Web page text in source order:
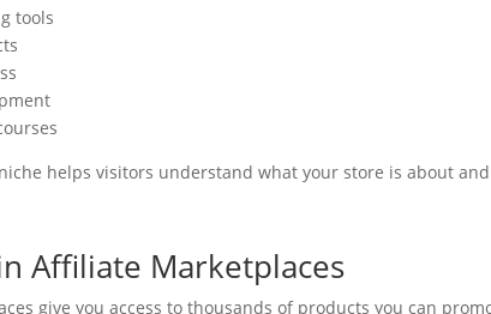
tools
helps visitors understand what your store is about
Affiliate Marketplaces
give you access to thousands of products you can